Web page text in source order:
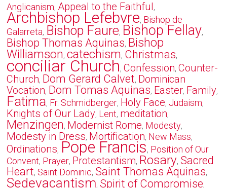
Anglicanism, Appeal to the Faithful,
Archbishop Lefebvre, Bishop de
Galarreta, Bishop Faure, Bishop Fellay,
Bishop Thomas Aquinas, Bishop
Williamson,catechism, Christmas,
conciliar Church,Confession,Counter-
Church, Dom Gerard Calvet, Dominican
Vocation, Dom Tomas Aquinas, Easter, Family,
Fatima, Fr. Schmidberger, Holy Face, Judaism,
Knights of Our Lady, Lent, meditation,
Menzingen, Modernist Rome, Modesty,
Modesty in Dress, Mortification, New Mass,
Ordinations, Pope Francis, Position of Our
Convent, Prayer, Protestantism, Rosary,Sacred
Heart, Saint Dominic,Saint Thomas Aquinas,
Sedevacantism,Spirit of Compromise,